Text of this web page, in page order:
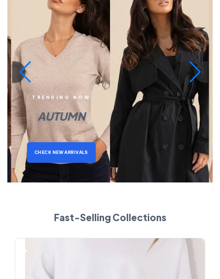
TRENDING NOW
AUTUMN
CHECK NEW ARRIVALS
Fast-Selling Collections